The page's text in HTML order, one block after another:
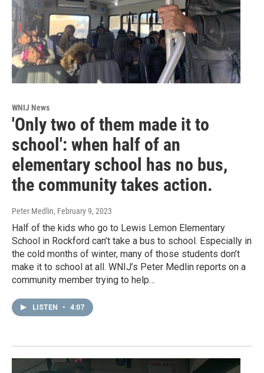
WNIJ News
'Only two of them made it to
school': when half of an
elementary school has no bus,
the community takes action.
Peter Medlin, February 9, 2023
Half of the kids who go to Lewis Lemon Elementary
School in Rockford can’t take a bus to school. Especially in
the cold months of winter, many of those students don’t
make it to school at all. WNIJ’s Peter Medlin reports on a
community member trying to help…
LISTEN • 4:07